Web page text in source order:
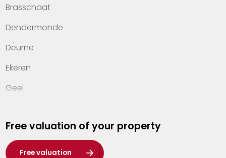
Brasschaat
Dendermonde
Deurne
Ekeren
Geel
Hasselt
Heist-op-den-Berg
Free valuation of your property
Free valuation